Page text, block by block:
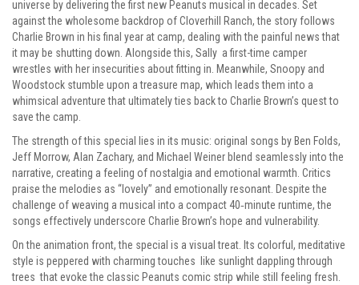
universe by delivering the first new Peanuts musical in decades. Set
against the wholesome backdrop of Cloverhill Ranch, the story follows
Charlie Brown in his final year at camp, dealing with the painful news that
it may be shutting down. Alongside this, Sally a first-time camper
wrestles with her insecurities about fitting in. Meanwhile, Snoopy and
Woodstock stumble upon a treasure map, which leads them into a
whimsical adventure that ultimately ties back to Charlie Brown’s quest to
save the camp.
The strength of this special lies in its music: original songs by Ben Folds,
Jeff Morrow, Alan Zachary, and Michael Weiner blend seamlessly into the
narrative, creating a feeling of nostalgia and emotional warmth. Critics
praise the melodies as “lovely” and emotionally resonant. Despite the
challenge of weaving a musical into a compact 40‑minute runtime, the
songs effectively underscore Charlie Brown’s hope and vulnerability.
On the animation front, the special is a visual treat. Its colorful, meditative
style is peppered with charming touches like sunlight dappling through
trees that evoke the classic Peanuts comic strip while still feeling fresh.